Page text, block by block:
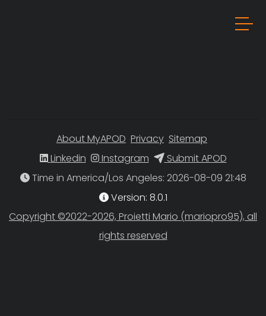
About MyAPOD Privacy Sitemap
Linkedin
Instagram
Submit APOD
Time in America/Los Angeles
Version: 8.0.1
Copyright ©2022-2026, Proietti Mario (mariopro95), all
rights reserved